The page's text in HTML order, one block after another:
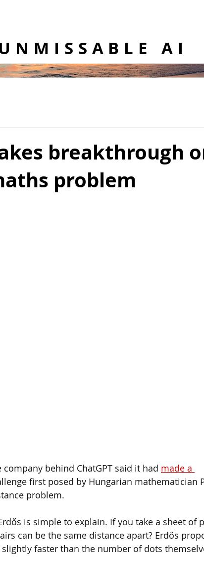
AI
breakthrough
problem
company behind ChatGPT said it had made a
first posed by Hungarian mathematician
problem.
is simple to explain. If you take a sheet of
can be the same distance apart? Erdős
faster than the number of dots